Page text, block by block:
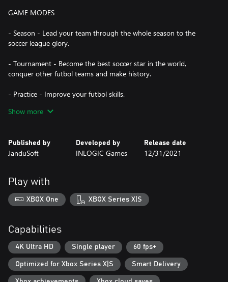
GAME MODES
- Season - Lead your team through the whole season to the
soccer league glory.
- Tournament - Become the best soccer star in the world,
conquer other futbol teams and make history.
- Practice - Improve your futbol skills.
- Career mode - Try to complete dozens of challenging levels
Show more
Published by
JanduSoft
Developed by
INLOGIC Games
Release date
12/31/2021
Play with
XBOX One XBOX Series X|S
Capabilities
4K Ultra HD Single player 60 fps+
Optimized for Xbox Series X|S Smart Delivery